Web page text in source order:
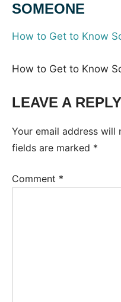
SOMEONE
How to Get to Know
How to Get to Know
LEAVE A REPLY
Your email address will
fields are marked *
Comment *